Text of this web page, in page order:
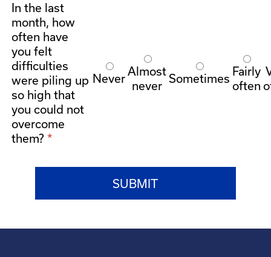
In the last
month, how
often have
you felt
difficulties
were piling up
so high that
you could not
overcome
them?
Never
Almost
never
Sometimes
Fairly
often